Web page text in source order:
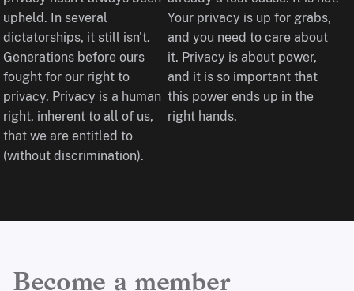
upheld. In several
dictatorships, it still isn't.
Generations before ours
fought for our right to
privacy. Privacy is a human
right, inherent to all of us,
that we are entitled to
(without discrimination).
Your privacy is up for grabs,
and you need to care about
it. Privacy is about power,
and it is so important that
this power ends up in the
right hands.
Become a member